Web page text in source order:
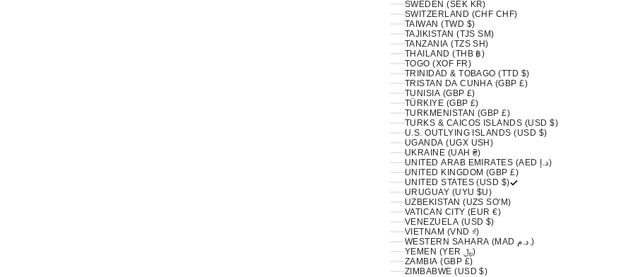
SWEDEN (SEK KR)
SWITZERLAND (CHF CHF)
TAIWAN (TWD $)
TAJIKISTAN (TJS ЅМ)
TANZANIA (TZS SH)
THAILAND (THB ฿)
TOGO (XOF FR)
TRINIDAD & TOBAGO (TTD $)
TRISTAN DA CUNHA (GBP £)
TUNISIA (GBP £)
TÜRKIYE (GBP £)
TURKMENISTAN (GBP £)
TURKS & CAICOS ISLANDS (USD $)
U.S. OUTLYING ISLANDS (USD $)
UGANDA (UGX USH)
UKRAINE (UAH ₴)
UNITED ARAB EMIRATES (AED د.إ)
UNITED KINGDOM (GBP £)
UNITED STATES (USD $)
URUGUAY (UYU $U)
UZBEKISTAN (UZS SO'M)
VATICAN CITY (EUR €)
VENEZUELA (USD $)
VIETNAM (VND ₫)
WESTERN SAHARA (MAD د.م.)
YEMEN (YER ﷼)
ZAMBIA (GBP £)
ZIMBABWE (USD $)